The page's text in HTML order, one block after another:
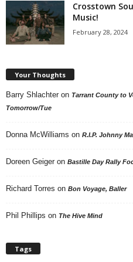
Crosstown
Music!
February 28, 2024
Your Thoughts
Barry Shlachter on Tarrant County to
Tomorrow/Tue
Donna McWilliams on R.I.P. Johnny
Doreen Geiger on Bastille Day Rally
Richard Torres on Bon Voyage, Baller
Phil Phillips on The Hive Mind
Tags